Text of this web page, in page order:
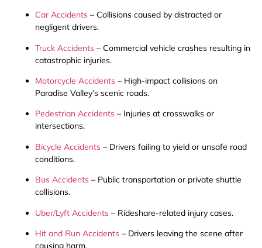
Car Accidents – Collisions caused by distracted or
negligent drivers.
Truck Accidents – Commercial vehicle crashes resulting in
catastrophic injuries.
Motorcycle Accidents – High-impact collisions on
Paradise Valley’s scenic roads.
Pedestrian Accidents – Injuries at crosswalks or
intersections.
Bicycle Accidents – Drivers failing to yield or unsafe road
conditions.
Bus Accidents – Public transportation or private shuttle
collisions.
Uber/Lyft Accidents – Rideshare-related injury cases.
Hit and Run Accidents – Drivers leaving the scene after
causing harm.